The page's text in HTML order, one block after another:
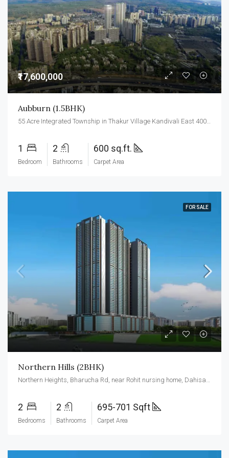
₹17,600,000
Aubburn (1.5BHK)
1
Bedroom
2
Bathrooms
600 sq.ft.
Carpet Area
FOR SALE
Northern Hills (2BHK)
Northern Heights, Bharucha Rd, near Rohit nursing home, Dahisar east, Mumbai 400068
2
Bedrooms
2
Bathrooms
695-701 Sqft
Carpet Area